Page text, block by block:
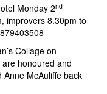
Monday 2nd
improvers 8.30pm to
Collage on
honoured and
McAuliffe back